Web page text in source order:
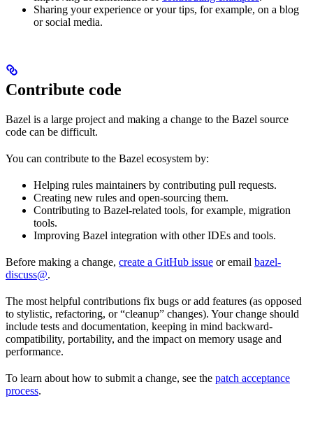
Sharing your experience or your tips, for example, on a blog
or social media.
Contribute code
Bazel is a large project and making a change to the Bazel source
code can be difficult.
You can contribute to the Bazel ecosystem by:
Helping rules maintainers by contributing pull requests.
Creating new rules and open-sourcing them.
Contributing to Bazel-related tools, for example, migration
tools.
Improving Bazel integration with other IDEs and tools.
Before making a change, create a GitHub issue or email bazel-
discuss@.
The most helpful contributions fix bugs or add features (as opposed
to stylistic, refactoring, or “cleanup” changes). Your change should
include tests and documentation, keeping in mind backward-
compatibility, portability, and the impact on memory usage and
performance.
To learn about how to submit a change, see the patch acceptance
process.